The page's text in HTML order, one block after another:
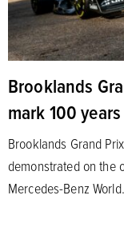
Brooklands
mark 100
Brooklands Grand
demonstrated on the
Mercedes-Benz World.